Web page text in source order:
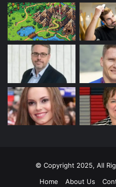
© Copyright 2025, All
Home
About Us